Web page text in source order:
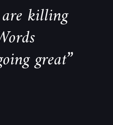
are killing
great”